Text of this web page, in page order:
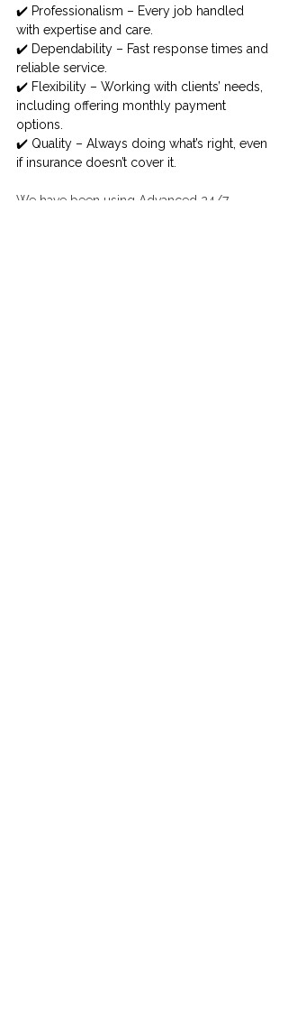
✔️ Professionalism – Every job handled
with expertise and care.
✔️ Dependability – Fast response times and
reliable service.
✔️ Flexibility – Working with clients’ needs,
including offering monthly payment
options.
✔️ Quality – Always doing what’s right, even
if insurance doesn’t cover it.
We have been using Advanced 24/7